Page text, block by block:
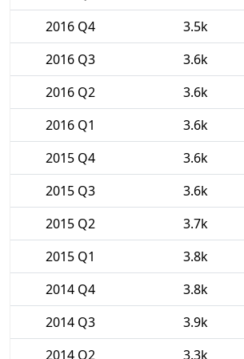
2016 Q4
3.5k
2016 Q3
3.6k
2016 Q2
3.6k
2016 Q1
3.6k
2015 Q4
3.6k
2015 Q3
3.6k
2015 Q2
3.7k
2015 Q1
3.8k
2014 Q4
3.8k
2014 Q3
3.9k
2014 Q2
3.3k